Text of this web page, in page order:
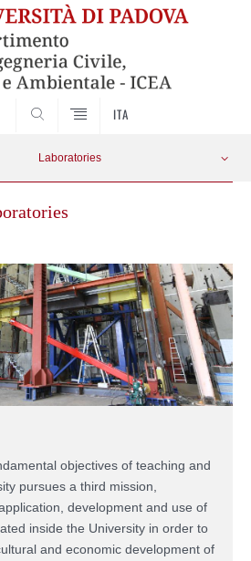
ITA
Laboratories
objectives of teaching and
pursues a third mission,
development and use of
inside the University in order to
and economic development of